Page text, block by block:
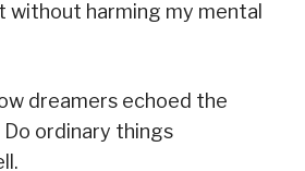
without harming my mental
dreamers echoed the
Do ordinary things